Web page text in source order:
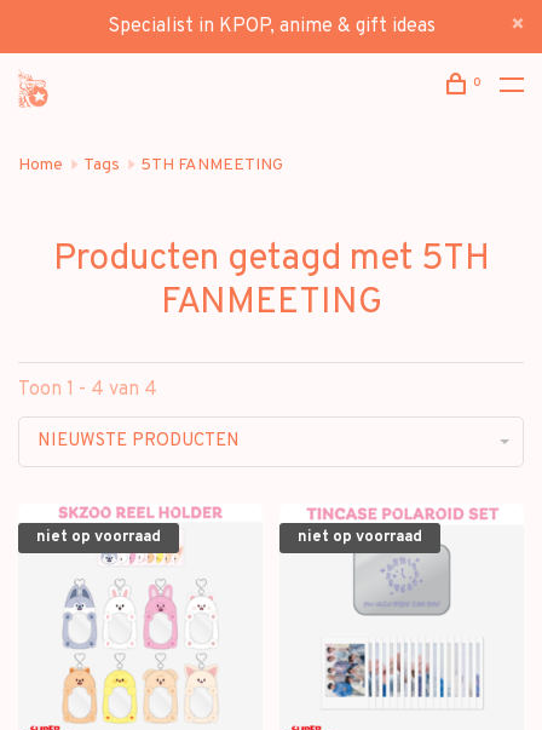
Specialist in KPOP, anime & gift ideas
0
Home Tags 5TH FANMEETING
Producten getagd met 5TH
FANMEETING
Toon 1 - 4 van 4
NIEUWSTE PRODUCTEN
niet op voorraad niet op voorraad